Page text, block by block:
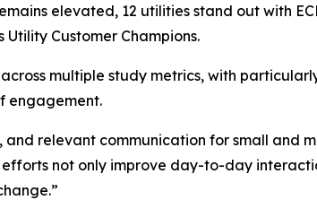
elevated, 12 utilities stand out with
Utility Customer Champions.
multiple study metrics, with
engagement.
relevant communication for small and
not only improve day-to-day